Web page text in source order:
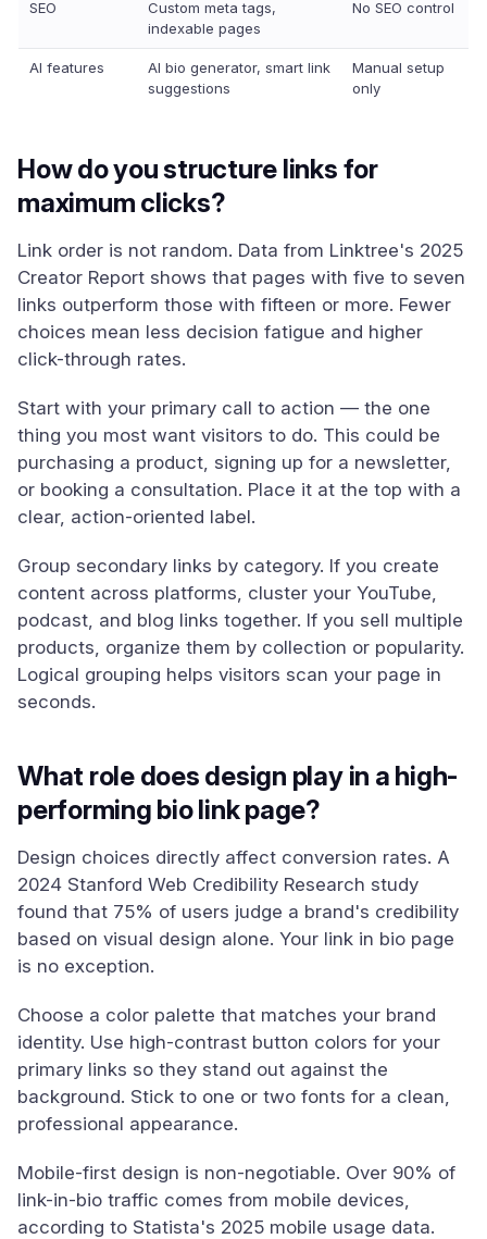
SEO
Custom meta tags,
indexable pages
No SEO control
AI features
AI bio generator, smart link
suggestions
Manual setup
only
How do you structure links for
maximum clicks?
Link order is not random. Data from Linktree's 2025
Creator Report shows that pages with five to seven
links outperform those with fifteen or more. Fewer
choices mean less decision fatigue and higher
click-through rates.
Start with your primary call to action — the one
thing you most want visitors to do. This could be
purchasing a product, signing up for a newsletter,
or booking a consultation. Place it at the top with a
clear, action-oriented label.
Group secondary links by category. If you create
content across platforms, cluster your YouTube,
podcast, and blog links together. If you sell multiple
products, organize them by collection or popularity.
Logical grouping helps visitors scan your page in
seconds.
What role does design play in a high-
performing bio link page?
Design choices directly affect conversion rates. A
2024 Stanford Web Credibility Research study
found that 75% of users judge a brand's credibility
based on visual design alone. Your link in bio page
is no exception.
Choose a color palette that matches your brand
identity. Use high-contrast button colors for your
primary links so they stand out against the
background. Stick to one or two fonts for a clean,
professional appearance.
Mobile-first design is non-negotiable. Over 90% of
link-in-bio traffic comes from mobile devices,
according to Statista's 2025 mobile usage data.